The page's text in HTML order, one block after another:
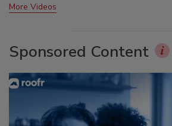
More Videos
Sponsored Content